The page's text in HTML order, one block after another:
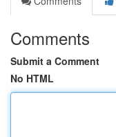
Comments
Submit a Comment
No HTML